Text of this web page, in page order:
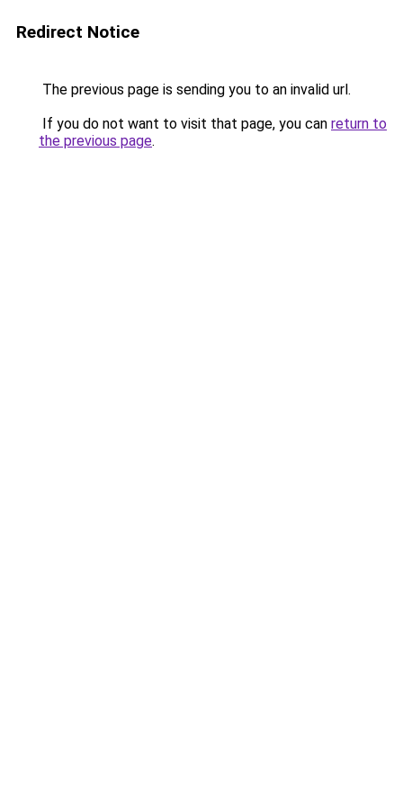
Redirect Notice
The previous page is sending you to an invalid url.
If you do not want to visit that page, you can return to
the previous page.